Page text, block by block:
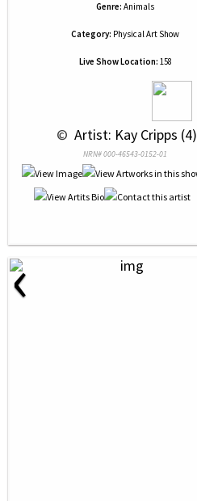
Genre: Animals
Category: Physical Art Show
Live Show Location: 158
© Artist: Kay Cripps (4)
NRN# 000-46543-0152-01
‹